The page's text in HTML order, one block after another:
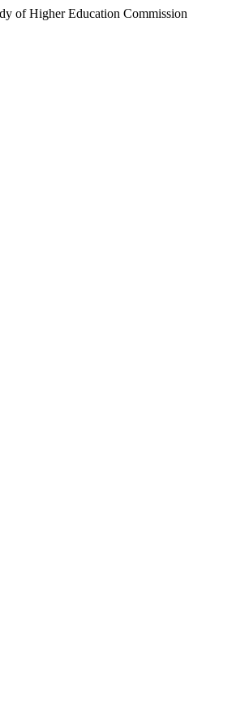
of Higher Education Commission